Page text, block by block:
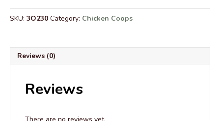
Roof
to
are
SKU: 3O230 Category: Chicken Coops
Reviews (0)
Reviews